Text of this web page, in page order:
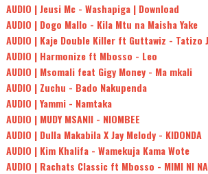
AUDIO | Jeusi Mc - Washapiga | Download
AUDIO | Dogo Mallo - Kila Mtu na Maisha Yake
AUDIO | Kaje Double Killer ft Guttawiz - Tatizo
AUDIO | Harmonize ft Mbosso - Leo
AUDIO | Msomali feat Gigy Money - Ma mkali
AUDIO | Zuchu - Bado Nakupenda
AUDIO | Yammi - Namtaka
AUDIO | MUDY MSANII - NIOMBEE
AUDIO | Dulla Makabila X Jay Melody - KIDONDA
AUDIO | Kim Khalifa - Wamekuja Kama Wote
AUDIO | Rachats Classic ft Mbosso - MIMI NI